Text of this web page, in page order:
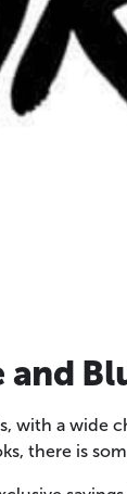
with a wide
there is